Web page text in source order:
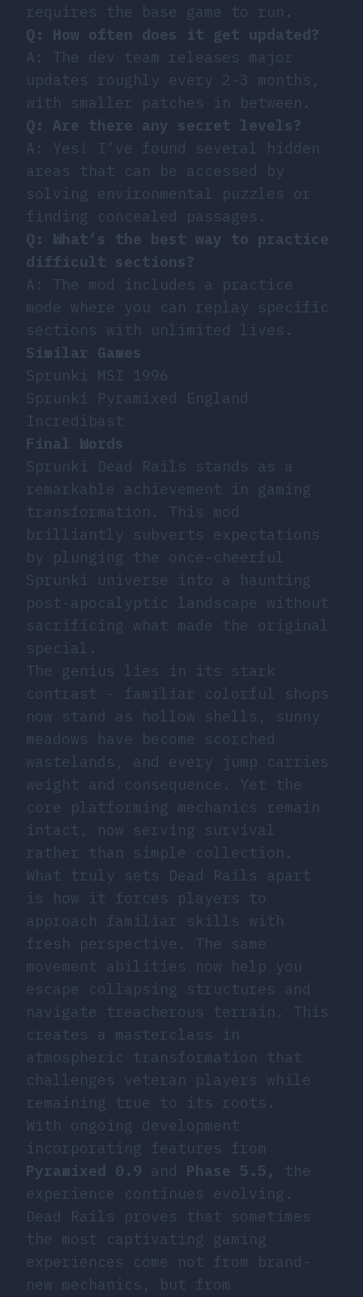
requires the base game to run.
Q: How often does it get updated?
A: The dev team releases major
updates roughly every 2-3 months,
with smaller patches in between.
Q: Are there any secret levels?
A: Yes! I’ve found several hidden
areas that can be accessed by
solving environmental puzzles or
finding concealed passages.
Q: What’s the best way to practice
difficult sections?
A: The mod includes a practice
mode where you can replay specific
sections with unlimited lives.
Similar Games
Sprunki MSI 1996
Sprunki Pyramixed England
Incredibast
Final Words
Sprunki Dead Rails stands as a
remarkable achievement in gaming
transformation. This mod
brilliantly subverts expectations
by plunging the once-cheerful
Sprunki universe into a haunting
post-apocalyptic landscape without
sacrificing what made the original
special.
The genius lies in its stark
contrast - familiar colorful shops
now stand as hollow shells, sunny
meadows have become scorched
wastelands, and every jump carries
weight and consequence. Yet the
core platforming mechanics remain
intact, now serving survival
rather than simple collection.
What truly sets Dead Rails apart
is how it forces players to
approach familiar skills with
fresh perspective. The same
movement abilities now help you
escape collapsing structures and
navigate treacherous terrain. This
creates a masterclass in
atmospheric transformation that
challenges veteran players while
remaining true to its roots.
With ongoing development
incorporating features from
Pyramixed 0.9 and Phase 5.5,
the
experience continues evolving.
Dead Rails proves that sometimes
the most captivating gaming
experiences come not from brand-
new mechanics, but from